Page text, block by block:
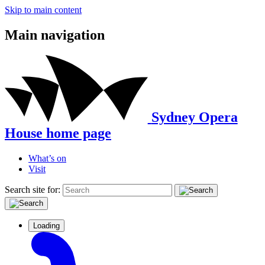
Skip to main content
Main navigation
Sydney Opera
House home page
What’s on
Visit
Search site for:
Loading